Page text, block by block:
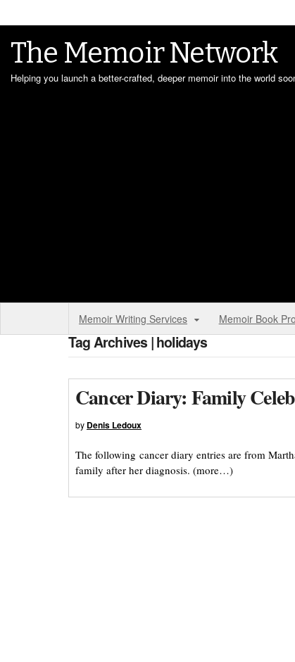
The Memoir Network
Helping you launch a better-crafted, deeper memoir into the world
Memoir Writing Services Memoir Book
Tag Archives | holidays
Cancer Diary: Family
by Denis Ledoux
The following cancer diary entries are from
family after her diagnosis. (more…)